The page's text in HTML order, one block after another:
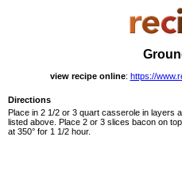
view recipe online: https://
Directions
Place in 2 1/2 or 3 quart casserole in layers
listed above. Place 2 or 3 slices bacon on
at 350° for 1 1/2 hour.